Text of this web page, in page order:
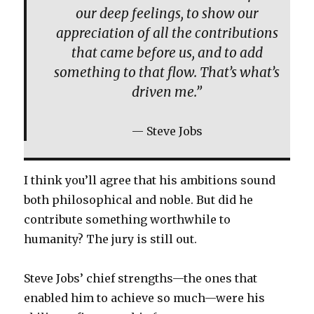
our deep feelings, to show our
appreciation of all the contributions
that came before us, and to add
something to that flow. That’s what’s
driven me.”
Steve Jobs
I think you’ll agree that his ambitions sound
both philosophical and noble. But did he
contribute something worthwhile to
humanity? The jury is still out.
Steve Jobs’ chief strengths—the ones that
enabled him to achieve so much—were his